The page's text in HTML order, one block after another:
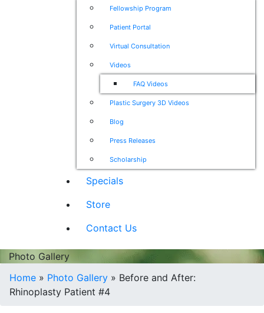
Fellowship Program
Patient Portal
Virtual Consultation
Videos
FAQ Videos
Plastic Surgery 3D Videos
Blog
Press Releases
Scholarship
Specials
Store
Contact Us
Photo Gallery
Home » Photo Gallery » Before and After:
Rhinoplasty Patient #4